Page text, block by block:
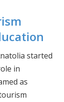
started
in
as